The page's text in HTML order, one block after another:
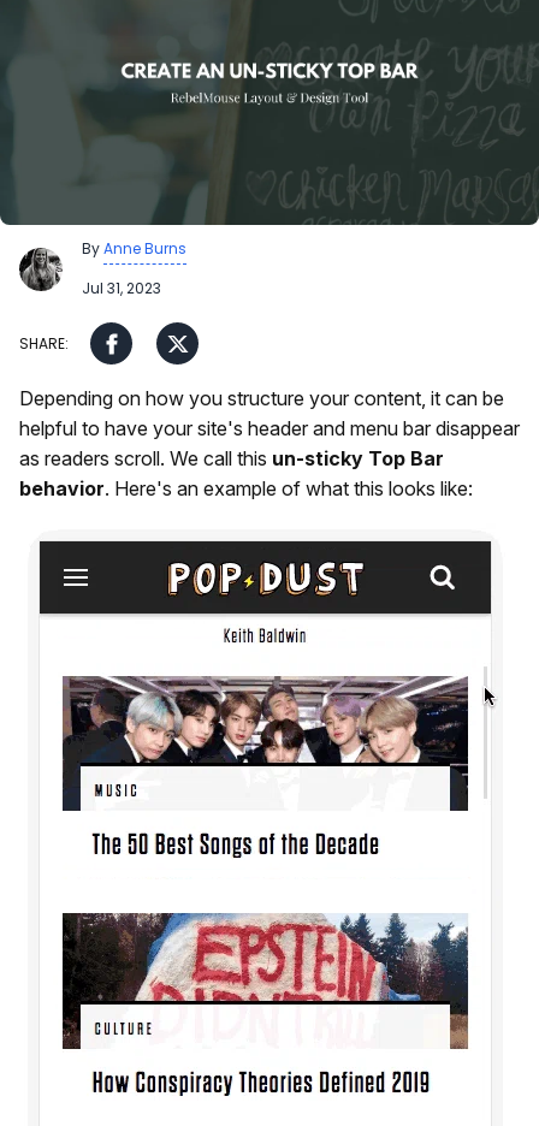
ByAnne Burns
Jul 31, 2023
Depending on how you structure your content, it can be
helpful to have your site's header and menu bar disappear
as readers scroll. We call this un-sticky Top Bar
behavior. Here's an example of what this looks like: